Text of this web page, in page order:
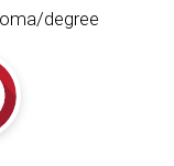
degree